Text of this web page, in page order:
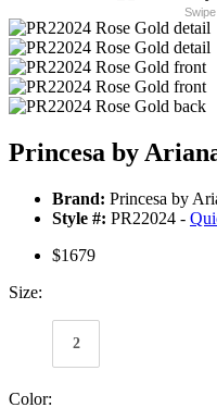
Swipe
Princesa by
Brand: Princesa by
Style #: PR22024 -
$1679
Size:
2
Color: